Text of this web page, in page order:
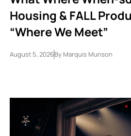
Housing & FALL
“Where We Meet”
August 5, 2026By Marquis Munson